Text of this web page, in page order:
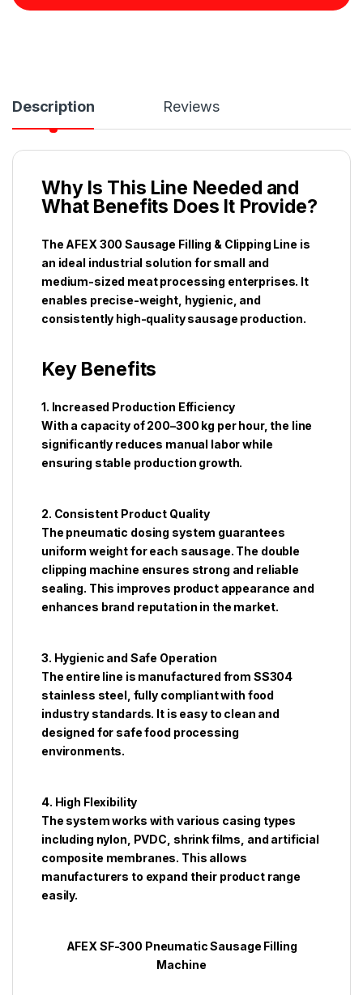
Description Reviews
Why Is This Line Needed and
What Benefits Does It Provide?
The AFEX 300 Sausage Filling & Clipping Line is
an ideal industrial solution for small and
medium-sized meat processing enterprises. It
enables precise-weight, hygienic, and
consistently high-quality sausage production.
Key Benefits
1. Increased Production Efficiency
With a capacity of 200–300 kg per hour, the line
significantly reduces manual labor while
ensuring stable production growth.
2. Consistent Product Quality
The pneumatic dosing system guarantees
uniform weight for each sausage. The double
clipping machine ensures strong and reliable
sealing. This improves product appearance and
enhances brand reputation in the market.
3. Hygienic and Safe Operation
The entire line is manufactured from SS304
stainless steel, fully compliant with food
industry standards. It is easy to clean and
designed for safe food processing
environments.
4. High Flexibility
The system works with various casing types
including nylon, PVDC, shrink films, and artificial
composite membranes. This allows
manufacturers to expand their product range
easily.
AFEX SF-300 Pneumatic Sausage Filling
Machine